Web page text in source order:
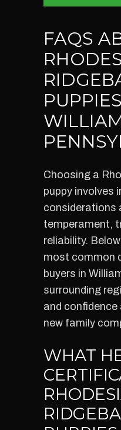
FAQS
Choosing a
puppy involves
considerations
temperament,
reliability.
most common
buyers in
surrounding
and confidence
new family
WHAT